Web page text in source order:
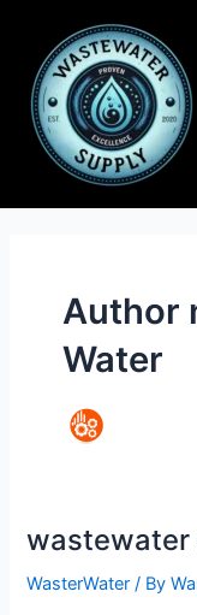
content
Author
Water
wastewater
WasterWater / By